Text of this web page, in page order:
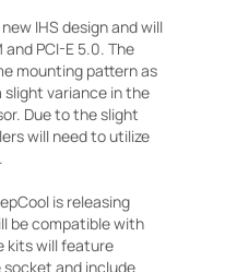
IHS design and will
PCI-E 5.0. The
mounting pattern as
variance in the
Due to the slight
will need to utilize
is releasing
be compatible with
kits will feature
and include